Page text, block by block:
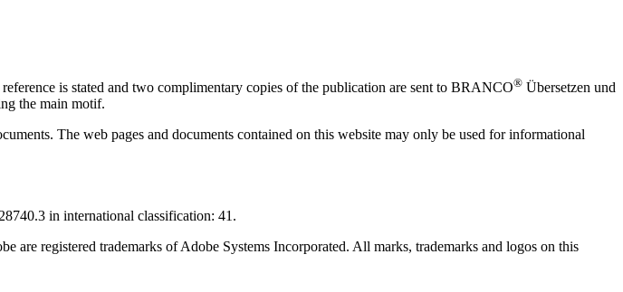
is stated and two complimentary copies of the publication are sent to BRANCO® Übersetzen und
the main motif.
The web pages and documents contained on this website may only be used for informational
in international classification: 41.
registered trademarks of Adobe Systems Incorporated. All marks, trademarks and logos on this